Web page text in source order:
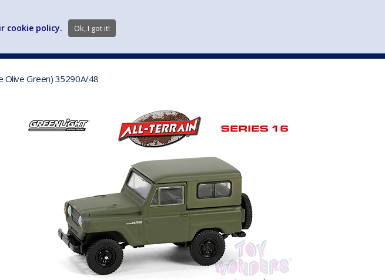
Olive Green) 35290A/48
cookie policy. Ok, I got it!